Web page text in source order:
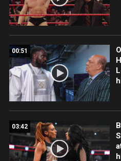
00:51
03:42